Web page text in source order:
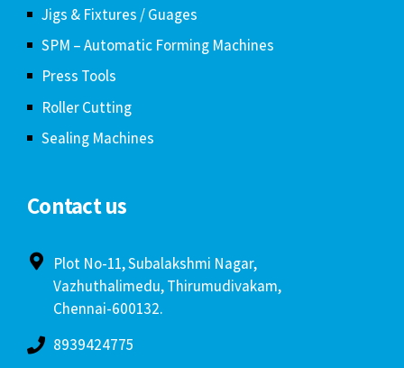
Jigs & Fixtures / Guages
SPM – Automatic Forming Machines
Press Tools
Roller Cutting
Sealing Machines
Contact us
Plot No-11, Subalakshmi Nagar,
Vazhuthalimedu, Thirumudivakam,
Chennai-600132.
8939424775